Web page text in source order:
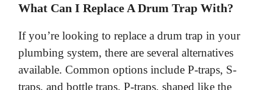
What Can I Replace A Drum Trap With?
If you’re looking to replace a drum trap in your
plumbing system, there are several alternatives
available. Common options include P-traps, S-
traps, and bottle traps. P-traps, shaped like the